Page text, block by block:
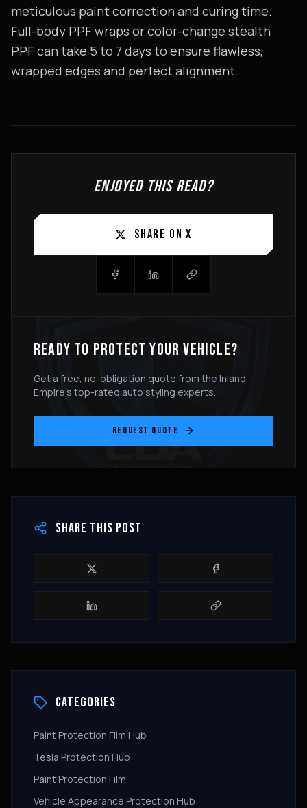
meticulous paint correction and curing time.
Full-body PPF wraps or color-change stealth
PPF can take 5 to 7 days to ensure flawless,
wrapped edges and perfect alignment.
ENJOYED THIS READ?
SHARE ON X
READY TO PROTECT YOUR VEHICLE?
Get a free, no-obligation quote from the Inland
Empire's top-rated auto styling experts.
REQUEST QUOTE
SHARE THIS POST
CATEGORIES
Paint Protection Film Hub
Tesla Protection Hub
Paint Protection Film
Vehicle Appearance Protection Hub